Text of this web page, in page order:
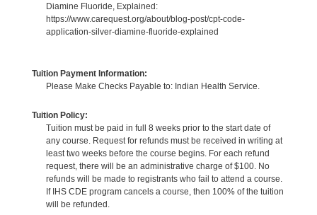
Diamine Fluoride, Explained:
https://www.carequest.org/about/blog-post/cpt-code-
application-silver-diamine-fluoride-explained
Tuition Payment Information:
Please Make Checks Payable to: Indian Health Service.
Tuition Policy:
Tuition must be paid in full 8 weeks prior to the start date of
any course. Request for refunds must be received in writing at
least two weeks before the course begins. For each refund
request, there will be an administrative charge of $100. No
refunds will be made to registrants who fail to attend a course.
If IHS CDE program cancels a course, then 100% of the tuition
will be refunded.